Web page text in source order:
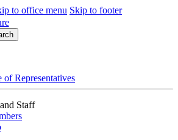
to office menu Skip to footer
of Representatives
Staff